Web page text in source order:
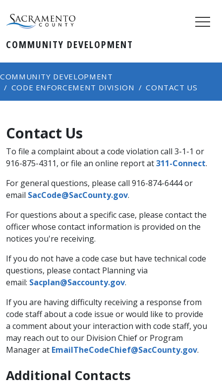
COMMUNITY DEVELOPMENT
COMMUNITY DEVELOPMENT
CODE ENFORCEMENT DIVISION
CONTACT US
Contact Us
To file a complaint about a code violation call 3-1-1 or
916-875-4311, or file an online report at ​311-Connect.
For general questions, please call 916-874-6444 or
email SacCode@SacCounty.gov.
For questions about a ​specific case, please contact the
officer whose contact information is provided on the
notices you're receiving.
If you do not have a code case but have technical code
questions, please contact Planning via
email: Sacplan@Saccounty.gov​.
If you are having difficulty receiving a response from
code staff about a code issue or would like to provide
a comment about your interaction with code staff, you
may reach out to our Division Chief or Program
Manager at EmailTheCodeChief@SacCounty.gov.
Additional Contacts